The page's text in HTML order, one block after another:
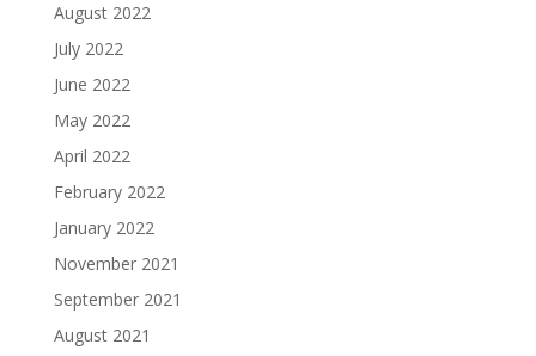
August 2022
July 2022
June 2022
May 2022
April 2022
February 2022
January 2022
November 2021
September 2021
August 2021